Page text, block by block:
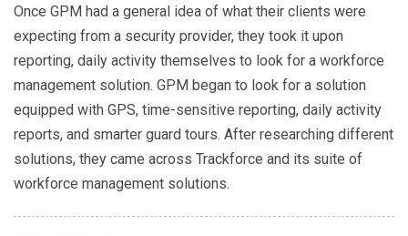
Once GPM had a general idea of what their clients were
expecting from a security provider, they took it upon
reporting, daily activity themselves to look for a workforce
management solution. GPM began to look for a solution
equipped with GPS, time-sensitive reporting, daily activity
reports, and smarter guard tours. After researching different
solutions, they came across Trackforce and its suite of
workforce management solutions.